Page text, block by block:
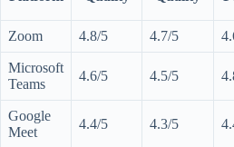
Zoom 4.8/5 4.7/5
Microsoft
Teams
4.6/5 4.5/5
Google
Meet
4.4/5 4.3/5